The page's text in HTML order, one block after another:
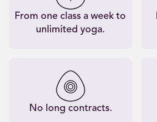
From one class a week to
unlimited yoga.
No long contracts.